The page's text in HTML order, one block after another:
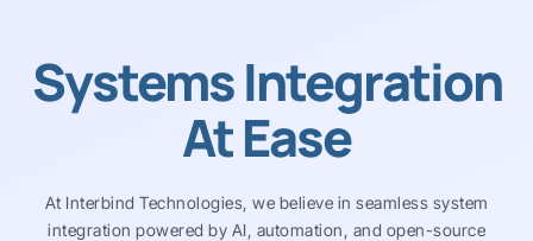
Systems Integration
At Ease
At Interbind Technologies, we believe in seamless system
integration powered by AI, automation, and open-source